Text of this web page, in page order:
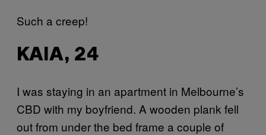
Such a creep!
KAIA, 24
I was staying in an apartment in Melbourne’s
CBD with my boyfriend. A wooden plank fell
out from under the bed frame a couple of